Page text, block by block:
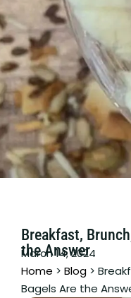
Breakfast,
the Answer
March 14, 2024
Home > Blog >
Bagels Are the